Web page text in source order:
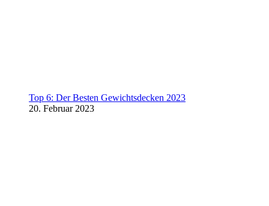
Top 6: Der Besten Gewichtsdecken 2023
20. Februar 2023